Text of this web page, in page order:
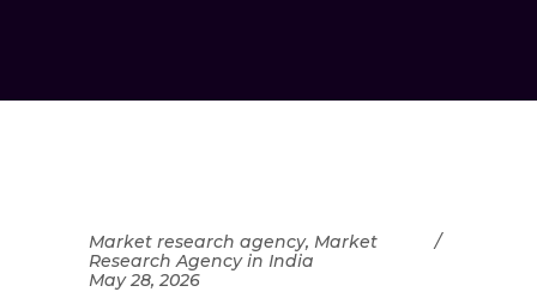
Market research agency, Market
Research Agency in India
May 28, 2026